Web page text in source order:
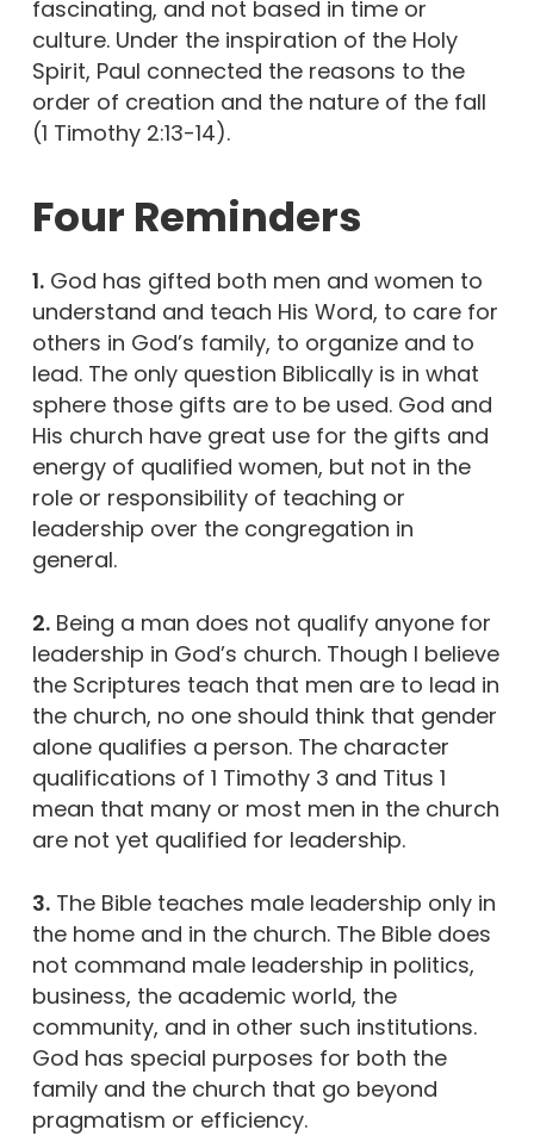
fascinating, and not based in time or
culture. Under the inspiration of the Holy
Spirit, Paul connected the reasons to the
order of creation and the nature of the fall
(1 Timothy 2:13-14).
Four Reminders
1.God has gifted both men and women to
understand and teach His Word, to care for
others in God’s family, to organize and to
lead. The only question Biblically is in what
sphere those gifts are to be used. God and
His church have great use for the gifts and
energy of qualified women, but not in the
role or responsibility of teaching or
leadership over the congregation in
general.
2.Being a man does not qualify anyone for
leadership in God’s church. Though I believe
the Scriptures teach that men are to lead in
the church, no one should think that gender
alone qualifies a person. The character
qualifications of 1 Timothy 3 and Titus 1
mean that many or most men in the church
are not yet qualified for leadership.
3.The Bible teaches male leadership only in
the home and in the church. The Bible does
not command male leadership in politics,
business, the academic world, the
community, and in other such institutions.
God has special purposes for both the
family and the church that go beyond
pragmatism or efficiency.